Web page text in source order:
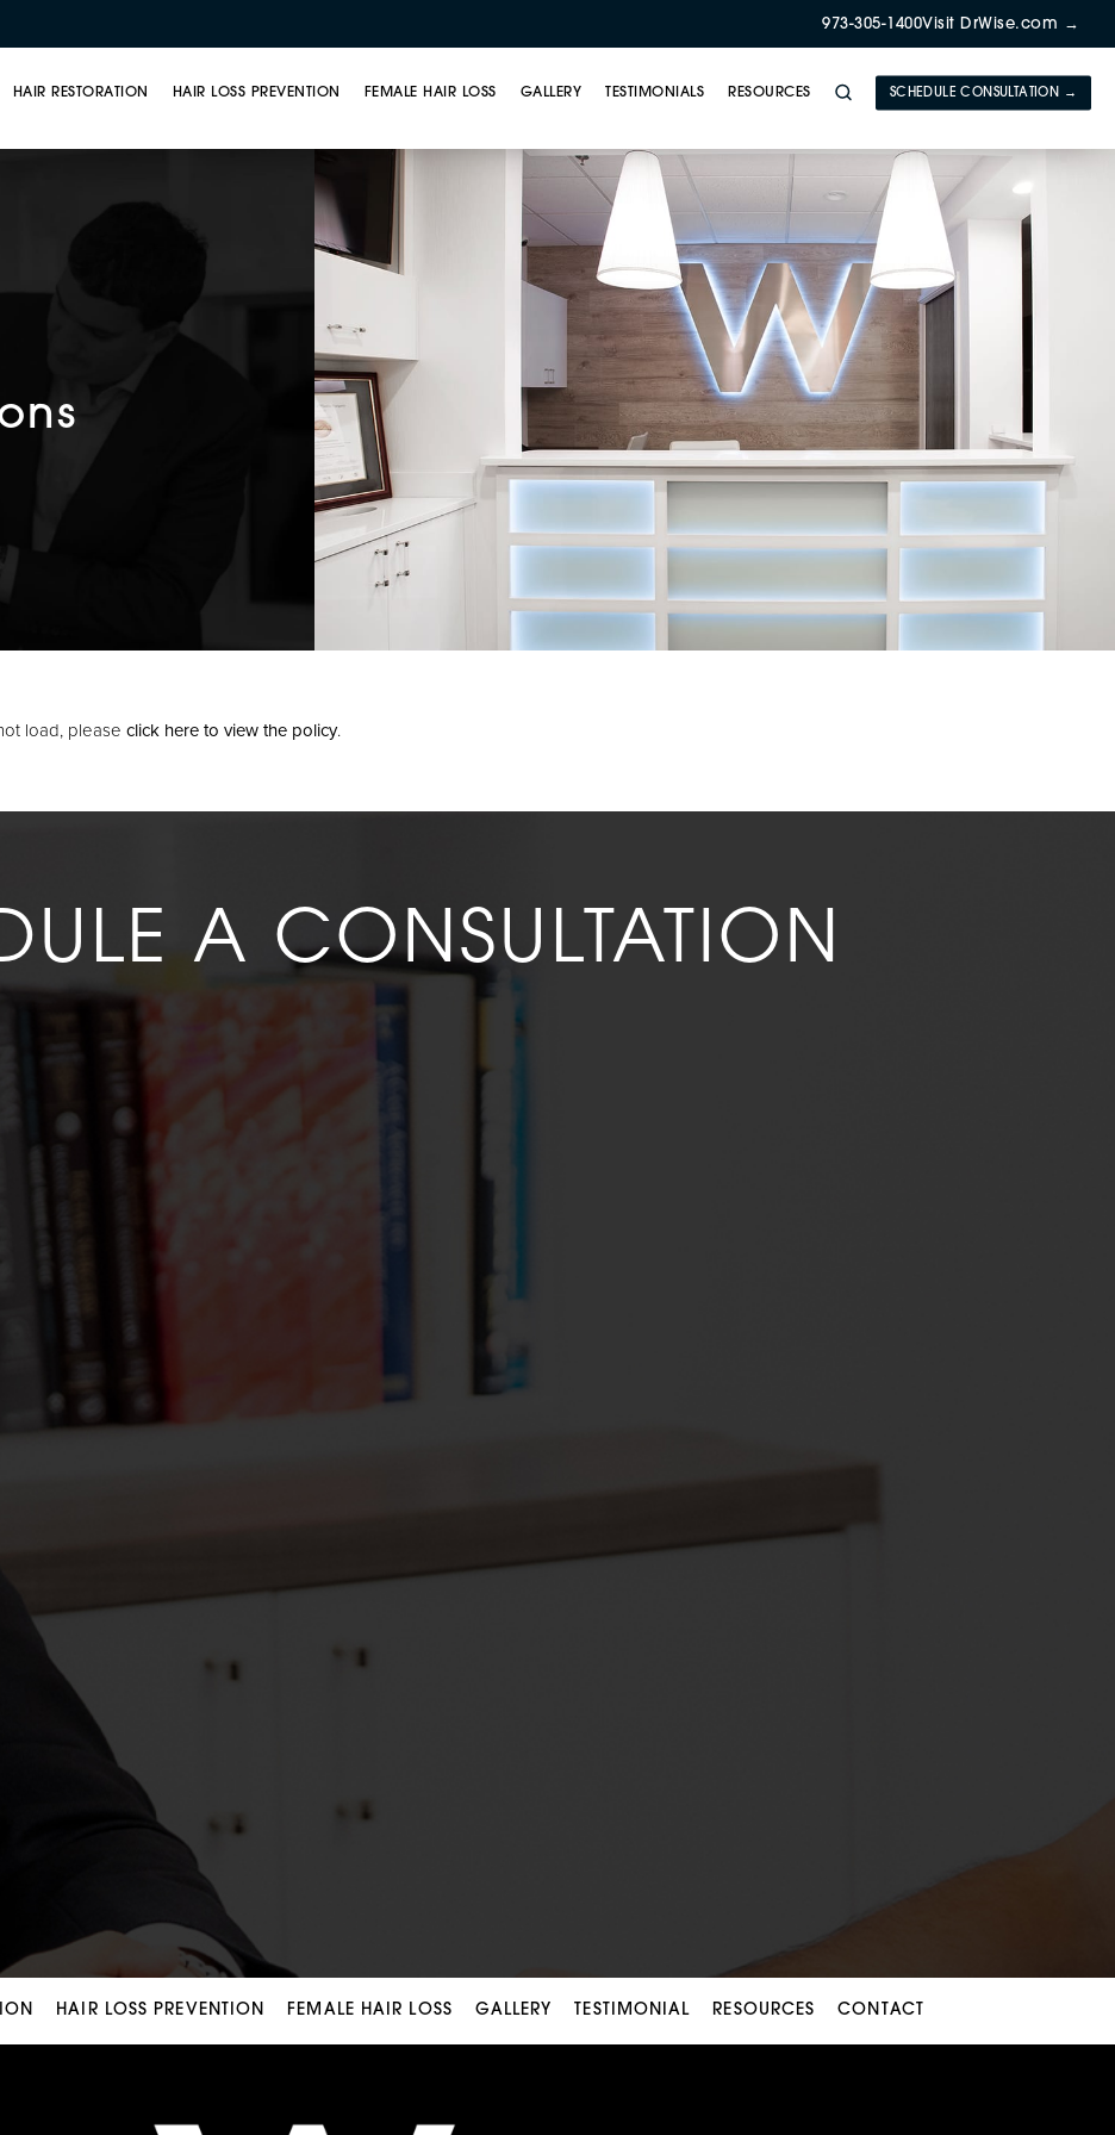
973-305-1400Visit DrWise.com →
HAIR RESTORATION HAIR LOSS PREVENTION FEMALE HAIR LOSS GALLERY TESTIMONIALS RESOURCES SCHEDULE CONSULTATION →
load, please click here to view the policy.
A CONSULTATION
HAIR LOSS PREVENTION FEMALE HAIR LOSS GALLERY TESTIMONIAL RESOURCES CONTACT